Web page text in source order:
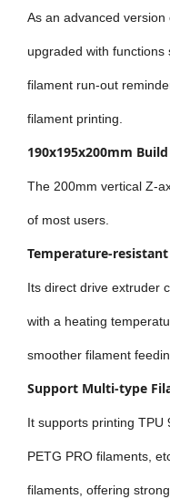
As an advanced
upgraded with functions
filament run-out
filament printing.
190x195x200mm
The 200mm vertical Z-
of most users.
Temperature-
Its direct drive extruder
with a heating
smoother filament
Support Multi-type
It supports printing TPU
PETG PRO filaments,
filaments, offering